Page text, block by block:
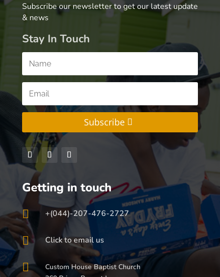
Subscribe our newsletter to get our latest update
& news
Stay In Touch
Subscribe
Getting in touch
 +(044)-207-476-2727
 Click to email us

Custom House Baptist Church